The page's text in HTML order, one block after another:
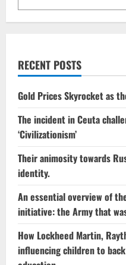
RECENT POSTS
Gold Prices Skyrocket as
The incident in Ceuta
‘Civilizationism’
Their animosity towards
identity.
An essential overview of
initiative: the Army that
How Lockheed Martin,
influencing children to